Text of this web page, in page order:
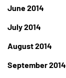
June 2014
July 2014
August 2014
September 2014